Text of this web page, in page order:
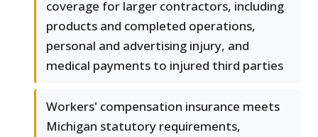
coverage for larger contractors, including
products and completed operations,
personal and advertising injury, and
medical payments to injured third parties
Workers' compensation insurance meets
Michigan statutory requirements,